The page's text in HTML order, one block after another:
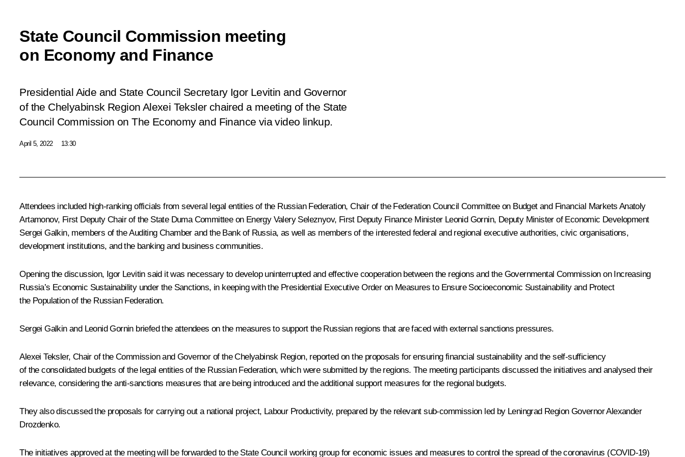
State Council Commission meeting
on Economy and Finance
Presidential Aide and State Council Secretary Igor Levitin and Governor
of the Chelyabinsk Region Alexei Teksler chaired a meeting of the State
Council Commission on The Economy and Finance via video linkup.
April 5, 2022 13:30
Attendees included high-ranking officials from several legal entities of the Russian Federation, Chair of the Federation Council Committee on Budget and Financial Markets Anatoly
Artamonov, First Deputy Chair of the State Duma Committee on Energy Valery Seleznyov, First Deputy Finance Minister Leonid Gornin, Deputy Minister of Economic Development
Sergei Galkin, members of the Auditing Chamber and the Bank of Russia, as well as members of the interested federal and regional executive authorities, civic organisations,
development institutions, and the banking and business communities.
Opening the discussion, Igor Levitinsaid it was necessary to develop uninterrupted and effective cooperation between the regions and the Governmental Commission on Increasing
Russia’s Economic Sustainability under the Sanctions, in keeping with the Presidential ExecutiveOrderon Measures to Ensure Socioeconomic Sustainability and Protect
the Population of the Russian Federation.
Sergei Galkin and Leonid Gornin briefed the attendees on the measures to support the Russian regions that are faced with external sanctions pressures.
Alexei Teksler, Chair of the Commission and Governor of the Chelyabinsk Region, reported on the proposals for ensuring financial sustainability and the self-sufficiency
of the consolidated budgets of the legal entities of the Russian Federation, which were submitted by the regions. The meeting participants discussed the initiatives and analysed their
relevance, considering the anti-sanctions measures that are being introduced and the additional support measures for the regional budgets.
They also discussed the proposals for carrying out a national project, Labour Productivity, prepared by the relevant sub-commission led by Leningrad Region GovernorAlexander
Drozdenko.
The initiatives approved at the meeting will be forwarded to the State Council working group for economic issues and measures to control the spread of the coronavirus (COVID-19)